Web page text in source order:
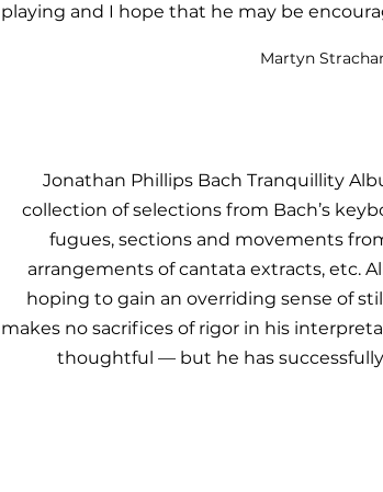
playing and I hope that he may be
Martyn
Jonathan Phillips Bach Tranquillity
collection of selections from Bach’s
fugues, sections and movements
arrangements of cantata extracts, etc.
hoping to gain an overriding sense of
makes no sacrifices of rigor in his
thoughtful — but he has